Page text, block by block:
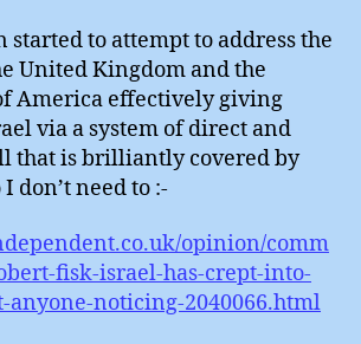
started to attempt to address the
United Kingdom and the
America effectively giving
via a system of direct and
that is brilliantly covered by
don’t need to :-
opinion/comm
fisk-israel-has-crept-into-
anyone-noticing-2040066.html